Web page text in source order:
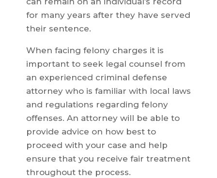
for many years after they have served
their sentence.
When facing felony charges it is
important to seek legal counsel from
an experienced criminal defense
attorney who is familiar with local laws
and regulations regarding felony
offenses. An attorney will be able to
provide advice on how best to
proceed with your case and help
ensure that you receive fair treatment
throughout the process.